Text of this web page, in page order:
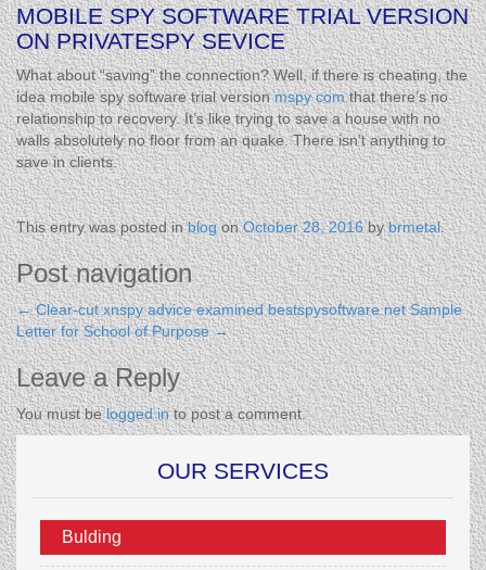
MOBILE SPY SOFTWARE TRIAL VERSION
ON PRIVATESPY SEVICE
What about “saving” the connection? Well, if there is cheating, the
idea mobile spy software trial versionmspy comthat there’s no
relationship to recovery. It’s like trying to save a house with no
walls absolutely no floor from an quake. There isn’t anything to
save in clients.
This entry was posted inblogonOctober 28, 2016bybrmetal.
Post navigation
←Clear-cut xnspy advice examined bestspysoftware.net Sample
Letter for School of Purpose→
Leave a Reply
You must belogged into post a comment.
OUR SERVICES
Bulding